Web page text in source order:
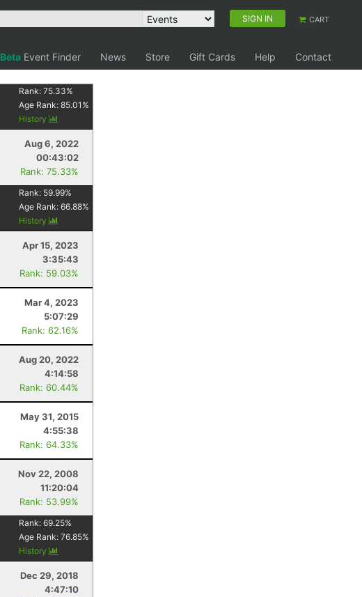
SIGN IN CART
Beta Event Finder News Store Gift Cards Help
Contact
Rank:75.33%
Age Rank:85.01 %
History
Aug 6, 2022
00:43:02
Rank: 75.33%
Rank: 59.99%
Age Rank:66.88%
History
Apr 15, 2023
3:35:43
Rank: 59.03%
Mar 4, 2023
5:07:29
Rank: 62.16%
Aug 20, 2022
4:14:58
Rank: 60.44%
May 31, 2015
4:55:38
Rank: 64.33%
Nov 22, 2008
11:20:04
Rank: 53.99%
Rank:69.25%
Age Rank:76.85%
History
Dec 29, 2018
4:47:10